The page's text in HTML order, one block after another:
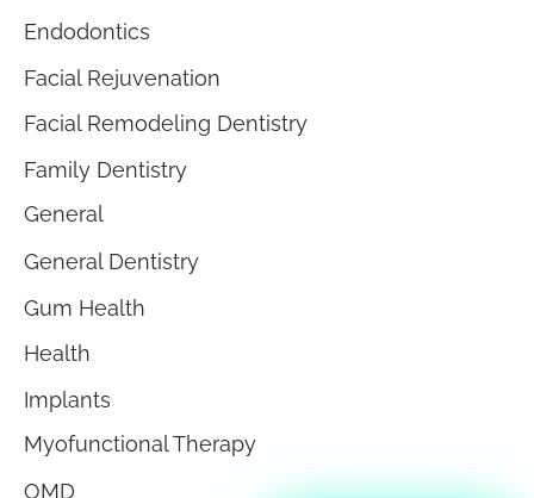
Endodontics
Facial Rejuvenation
Facial Remodeling Dentistry
Family Dentistry
General
General Dentistry
Gum Health
Health
Implants
Myofunctional Therapy
OMD